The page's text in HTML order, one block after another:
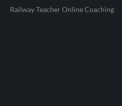
Railway Teacher Online Coaching